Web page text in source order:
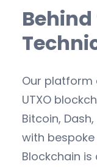
Behind
Our platform
UTXO
Bitcoin,
with
Blockchain